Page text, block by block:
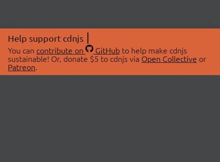
Help support cdnjs
You can contribute on GitHubto help make cdnjs
sustainable! Or, donate $5 to cdnjs via Open Collective or
Patreon.